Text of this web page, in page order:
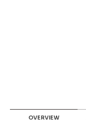
OVERVIEW